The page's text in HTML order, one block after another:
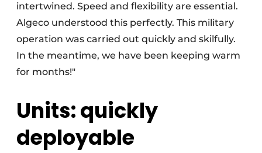
intertwined. Speed and flexibility are essential.
Algeco understood this perfectly. This military
operation was carried out quickly and skilfully.
In the meantime, we have been keeping warm
for months!"
Units: quickly
deployable